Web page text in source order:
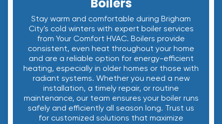
Stay warm and comfortable during Brigham
City's cold winters with expert boiler services
from Your Comfort HVAC. Boilers provide
consistent, even heat throughout your home
and are a reliable option for energy-efficient
heating, especially in older homes or those with
radiant systems. Whether you need a new
installation, a timely repair, or routine
maintenance, our team ensures your boiler runs
safely and efficiently all season long. Trust us
for customized solutions that maximize